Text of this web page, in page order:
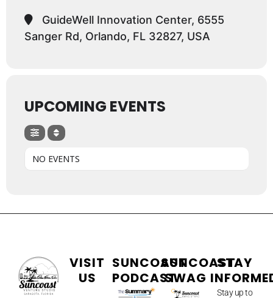
GuideWell Innovation Center, 6555
Sanger Rd, Orlando, FL 32827, USA
UPCOMING EVENTS
NO EVENTS
VISIT
US
SUNCOAST
PODCAST
SUNCOAST
SWAG
STAY
Stay up to